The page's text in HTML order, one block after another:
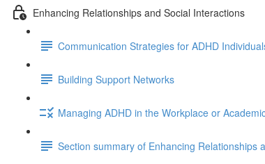
Enhancing Relationships and Social Interactions
Communication Strategies for ADHD
Building Support Networks
Managing ADHD in the Workplace or
Section summary of Enhancing Relationships